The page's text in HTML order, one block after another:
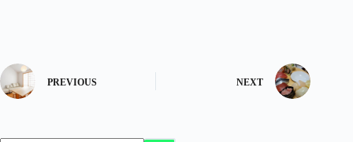
PREVIOUS NEXT